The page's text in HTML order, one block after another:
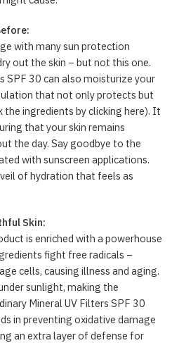
with many sun protection
out the skin – but not this one.
SPF 30 can also moisturize your
that not only protects but
the ingredients by clicking here). It
that your skin remains
the day. Say goodbye to the
with sunscreen applications.
of hydration that feels as
Skin:
is enriched with a powerhouse
fight free radicals –
cells, causing illness and aging.
sunlight, making the
Mineral UV Filters SPF 30
in preventing oxidative damage
an extra layer of defense for